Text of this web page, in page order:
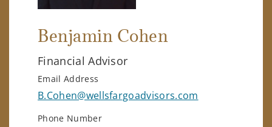
Benjamin Cohen
Financial Advisor
Email Address
B.Cohen@wellsfargoadvisors.com
Phone Number